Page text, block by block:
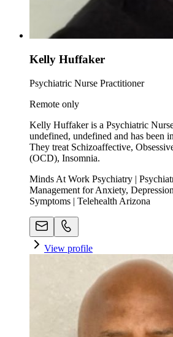
Kelly Huffaker
Psychiatric Nurse Practitioner
Remote only
Kelly Huffaker is a Psychiatric
undefined, undefined and has been
They treat Schizoaffective,
(OCD), Insomnia.
Minds At Work Psychiatry |
Management for Anxiety,
Symptoms | Telehealth Arizona
View profile